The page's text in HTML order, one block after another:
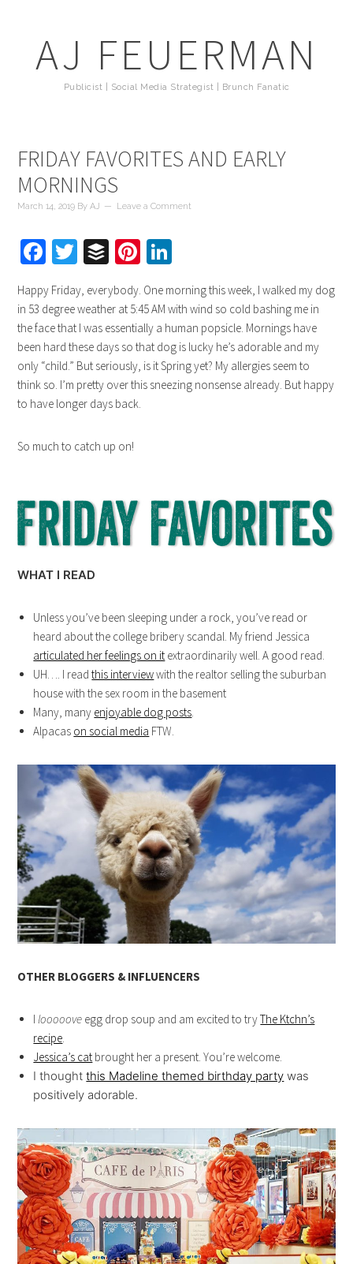
AJ FEUERMAN
Publicist | Social Media Strategist | Brunch Fanatic
FRIDAY FAVORITES AND EARLY
MORNINGS
March 14, 2019 ByAJ Leave a Comment
Facebook
Twitter
BufferPinterest
Happy Friday, everybody. One morning this week, I walked my dog
in 53 degree weather at 5:45 AM with wind so cold bashing me in
the face that I was essentially a human popsicle. Mornings have
been hard these days so that dog is lucky he’s adorable and my
only “child.” But seriously, is it Spring yet? My allergies seem to
think so. I’m pretty over this sneezing nonsense already. But happy
to have longer days back.
So much to catch up on!
WHAT I READ
Unless you’ve been sleeping under a rock, you’ve read or
heard about the college bribery scandal. My friend Jessica
articulated her feelings on it extraordinarily well. A good read.
UH…. I readthis interviewwith the realtor selling the suburban
house with the sex room in the basement
Many, many enjoyable dog posts.
Alpacas on social media FTW.
OTHER BLOGGERS & INFLUENCERS
Ilooooove egg drop soup and am excited to tryThe Ktchn’s
recipe
Jessica’s cat brought her a present. You’re welcome.
I thoughtthis Madeline themed birthday party was
positively adorable.